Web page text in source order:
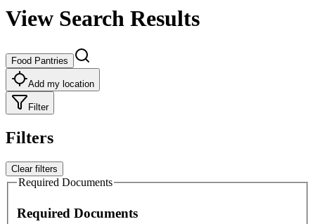
View Search Results
Food Pantries
Add my location
Filter
Filters
Clear filters
Required Documents
Required Documents